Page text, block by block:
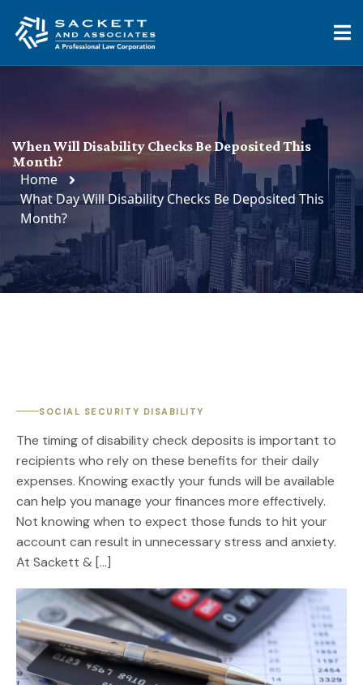
When Will Disability Checks Be Deposited This
Month?
Home
What Day Will Disability Checks Be Deposited This
Month?
SOCIAL SECURITY DISABILITY
The timing of disability check deposits is important to
recipients who rely on these benefits for their daily
expenses. Knowing exactly your funds will be available
can help you manage your finances more effectively.
Not knowing when to expect those funds to hit your
account can result in unnecessary stress and anxiety.
At Sackett & […]